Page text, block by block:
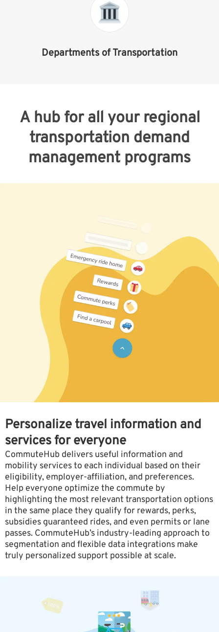
Departments of Transportation
A hub for all your regional
transportation demand
management programs
Personalize travel information and
services for everyone
CommuteHub delivers useful information and
mobility services to each individual based on their
eligibility, employer-affiliation, and preferences.
Help everyone optimize the commute by
highlighting the most relevant transportation options
in the same place they qualify for rewards, perks,
subsidies guaranteed rides, and even permits or lane
passes. CommuteHub’s industry-leading approach to
segmentation and flexible data integrations make
truly personalized support possible at scale.